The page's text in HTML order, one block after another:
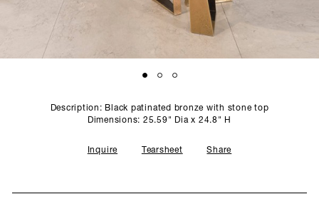
Description: Black patinated bronze with stone top
Dimensions: 25.59" Dia x 24.8" H
Inquire Tearsheet Share